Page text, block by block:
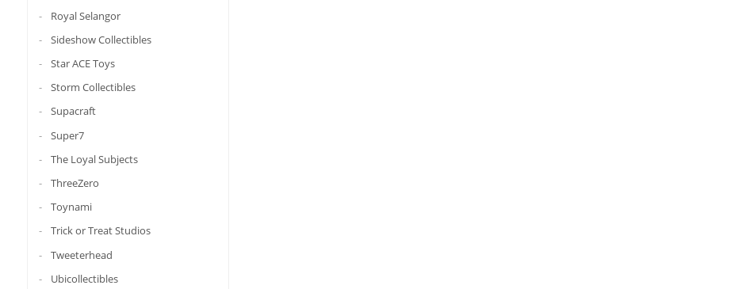
Royal Selangor
Sideshow Collectibles
Star ACE Toys
Storm Collectibles
Supacraft
Super7
The Loyal Subjects
ThreeZero
Toynami
Trick or Treat Studios
Tweeterhead
Ubicollectibles